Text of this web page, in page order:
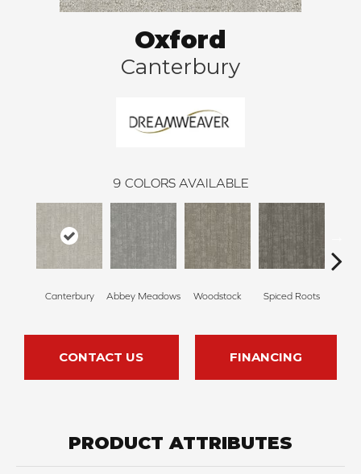
Oxford
Canterbury
9 COLORS AVAILABLE
Canterbury Abbey Meadows Woodstock Spiced Roots
CONTACT US FINANCING
PRODUCT ATTRIBUTES